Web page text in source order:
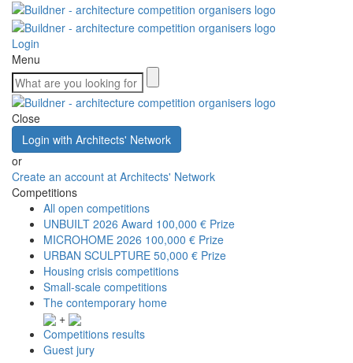
Login
Menu
Close
Login with Architects' Network
or
Create an account at Architects' Network
Competitions
All open competitions
UNBUILT 2026 Award 100,000 € Prize
MICROHOME 2026 100,000 € Prize
URBAN SCULPTURE 50,000 € Prize
Housing crisis competitions
Small-scale competitions
The contemporary home
+
Competitions results
Guest jury